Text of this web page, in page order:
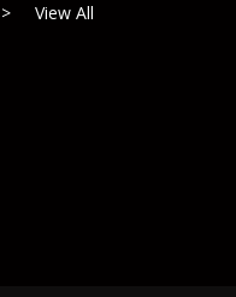
View All